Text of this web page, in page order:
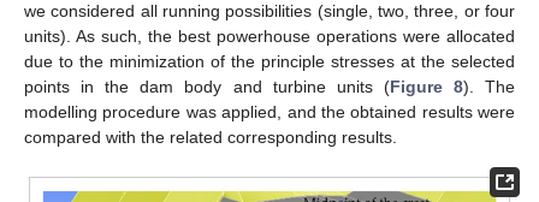
we considered all running possibilities (single, two, three, or four
units). As such, the best powerhouse operations were allocated
due to the minimization of the principle stresses at the selected
points in the dam body and turbine units (Figure 8). The
modelling procedure was applied, and the obtained results were
compared with the related corresponding results.